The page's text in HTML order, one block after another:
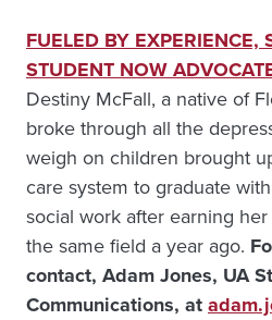
FUELED BY EXPERIENCE,
STUDENT NOW
Destiny McFall, a native of
broke through all the
weigh on children brought
care system to graduate
social work after earning
the same field a year ago.
contact, Adam Jones, UA
Communications, at